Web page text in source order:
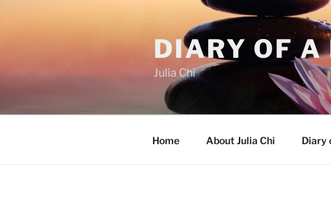
DIARY OF
Julia Chi
Home About Julia Chi Diary